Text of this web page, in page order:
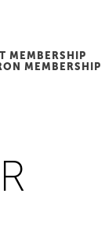
MEMBERSHIP
MEMBERSHIP